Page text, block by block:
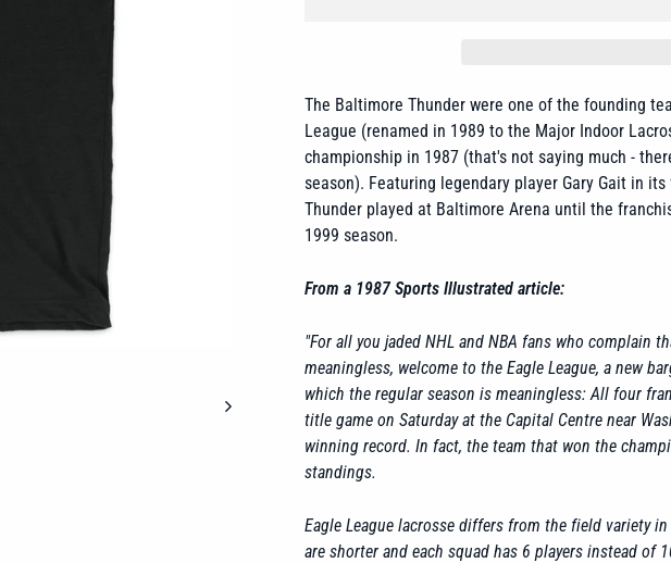
The Baltimore Thunder were one of the founding
League (renamed in 1989 to the Major Indoor
championship in 1987 (that's not saying much -
season). Featuring legendary player Gary Gait in
Thunder played at Baltimore Arena until the
1999 season.
From a 1987 Sports Illustrated article:
"For all you jaded NHL and NBA fans who complain
meaningless, welcome to the Eagle League, a new
which the regular season is meaningless: All four
title game on Saturday at the Capital Centre near
winning record. In fact, the team that won the
standings.
Eagle League lacrosse differs from the field variety
are shorter and each squad has 6 players instead of